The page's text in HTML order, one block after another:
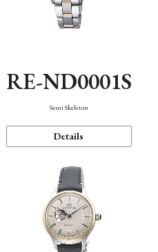
RE-ND0001S
Semi Skeleton
Details